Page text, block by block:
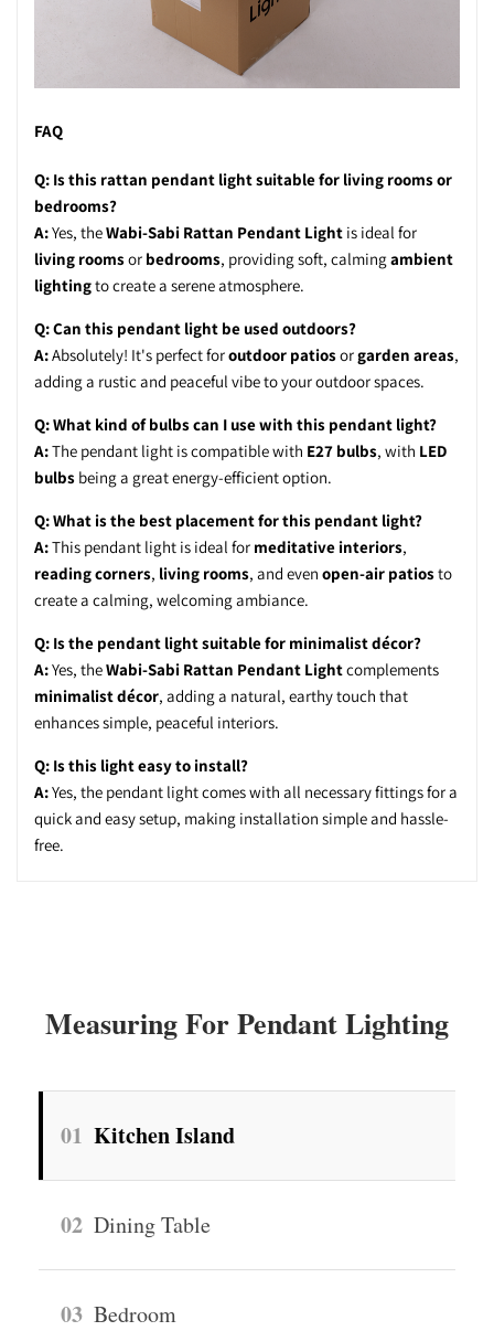
FAQ
Q: Is this rattan pendant light suitable for living rooms or
bedrooms?
A:Yes, theWabi-Sabi Rattan Pendant Light is ideal for
living roomsor bedrooms, providing soft, calmingambient
lightingto create a serene atmosphere.
Q: Can this pendant light be used outdoors?
A:Absolutely! It's perfect foroutdoor patiosorgarden areas,
adding a rustic and peaceful vibe to your outdoor spaces.
Q: What kind of bulbs can I use with this pendant light?
A:The pendant light is compatible with E27 bulbs, with LED
bulbs being a great energy-efficient option.
Q: What is the best placement for this pendant light?
A:This pendant light is ideal for meditative interiors,
reading corners, living rooms, and even open-air patiosto
create a calming, welcoming ambiance.
Q: Is the pendant light suitable for minimalist décor?
A:Yes, theWabi-Sabi Rattan Pendant Lightcomplements
minimalist décor, adding a natural, earthy touch that
enhances simple, peaceful interiors.
Q: Is this light easy to install?
A:Yes, the pendant light comes with all necessary fittings for a
quick and easy setup, making installation simple and hassle-
free.
Measuring For Pendant Lighting
01 Kitchen Island
02 Dining Table
03 Bedroom